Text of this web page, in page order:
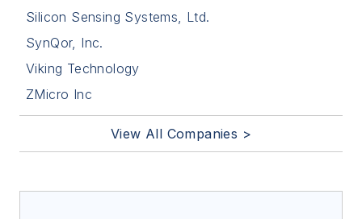
Silicon Sensing Systems, Ltd.
SynQor, Inc.
Viking Technology
ZMicro Inc
View All Companies >